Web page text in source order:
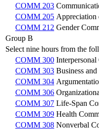
COMM 203
COMM 205 Appreciation
COMM 212 Gender
Group B
Select nine hours from the
COMM 300
COMM 303 Business
COMM 304
COMM 306
COMM 307 Life-Span
COMM 309 Health
COMM 308 Nonverbal